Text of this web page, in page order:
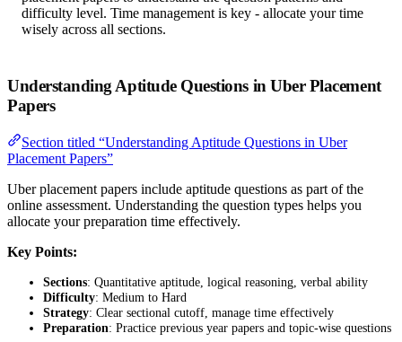
difficulty level. Time management is key - allocate your time
wisely across all sections.
Understanding Aptitude Questions in Uber Placement
Papers
Section titled “Understanding Aptitude Questions in Uber
Placement Papers”
Uber placement papers include aptitude questions as part of the
online assessment. Understanding the question types helps you
allocate your preparation time effectively.
Key Points:
Sections: Quantitative aptitude, logical reasoning, verbal ability
Difficulty: Medium to Hard
Strategy: Clear sectional cutoff, manage time effectively
Preparation: Practice previous year papers and topic-wise questions